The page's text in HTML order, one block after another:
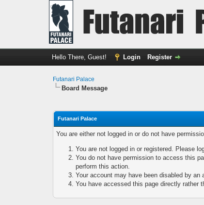
Hello There, Guest! Login Register
Futanari Palace
Board Message
Futanari Palace
You are either not logged in or do not have
You are not logged in or registered. Please
You do not have permission to access this
perform this action.
Your account may have been disabled by
You have accessed this page directly rather